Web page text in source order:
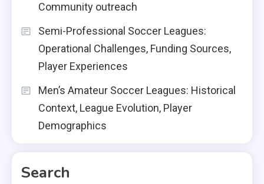
Community outreach
Semi-Professional Soccer Leagues:
Operational Challenges, Funding Sources,
Player Experiences
Men’s Amateur Soccer Leagues: Historical
Context, League Evolution, Player
Demographics
Search